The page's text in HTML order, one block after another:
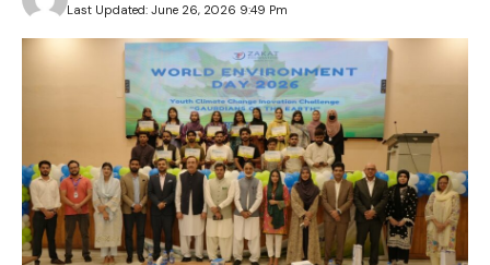
Last Updated: June 26, 2026 9:49 Pm